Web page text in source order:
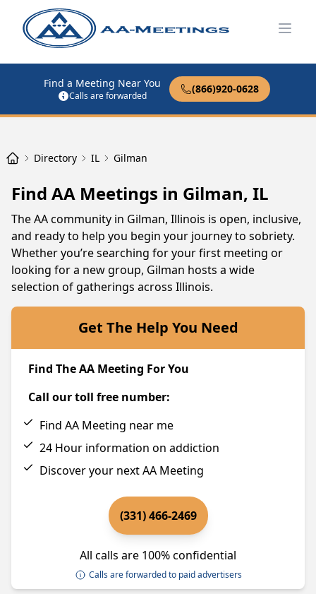
Find a Meeting Near You
Calls are forwarded
(866)920-0628
Directory IL Gilman
Find AA Meetings in Gilman, IL
The AA community in Gilman, Illinois is open, inclusive,
and ready to help you begin your journey to sobriety.
Whether you’re searching for your first meeting or
looking for a new group, Gilman hosts a wide
selection of gatherings across Illinois.
Get The Help You Need
Find The AA Meeting For You
Call our toll free number:
Find AA Meeting near me
24 Hour information on addiction
Discover your next AA Meeting
(331) 466-2469
All calls are 100% confidential
Calls are forwarded to paid advertisers